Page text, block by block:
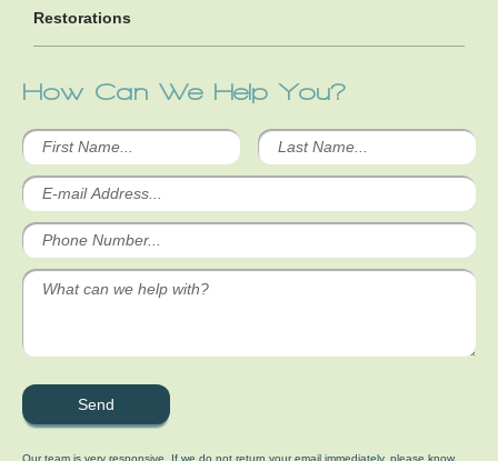
Restorations
How Can We Help You?
Our team is very responsive. If we do not return your email immediately, please know